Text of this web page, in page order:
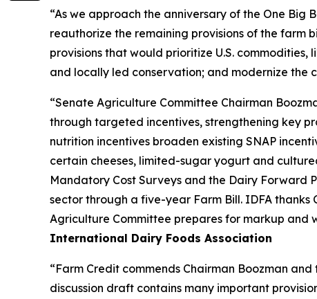
“As we approach the anniversary of the One
reauthorize the remaining provisions of the farm
provisions that would prioritize U.S.
and locally led conservation; and modernize the
“Senate Agriculture Committee Chairman
through targeted incentives, strengthening key
nutrition incentives broaden existing SNAP
certain cheeses, limited-sugar yogurt and
Mandatory Cost Surveys and the Dairy
sector through a five-year Farm Bill. IDFA
Agriculture Committee prepares for markup and
International Dairy Foods Association
“Farm Credit commends Chairman Boozman
discussion draft contains many important